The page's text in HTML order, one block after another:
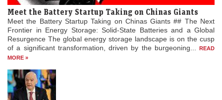
Meet the Battery Startup Taking on Chinas Giants
Meet the Battery Startup Taking on Chinas Giants ## The Next
Frontier in Energy Storage: Solid-State Batteries and a Global
Resurgence The global energy storage landscape is on the cusp
of a significant transformation, driven by the burgeoning...
READ
MORE »